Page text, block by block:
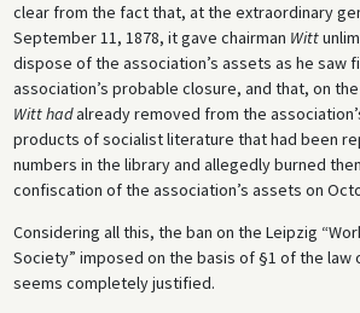
clear from the fact that, at the extraordinary
September 11, 1878, it gave chairman Witt
dispose of the association’s assets as he saw
association’s probable closure, and that, on
Witt hadalready removed from the
products of socialist literature that had been
numbers in the library and allegedly burned
confiscation of the association’s assets on
Considering all this, the ban on the Leipzig
Society” imposed on the basis of §1 of the law
seems completely justified.